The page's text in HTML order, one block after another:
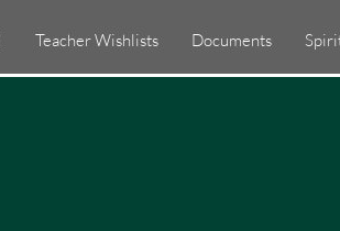
Teacher Wishlists Documents